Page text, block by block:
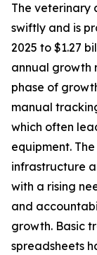
The veterinary
swiftly and is
2025 to $1.27
annual growth
phase of
manual
which often
equipment.
infrastructure
with a rising
and
growth. Basic
spreadsheets